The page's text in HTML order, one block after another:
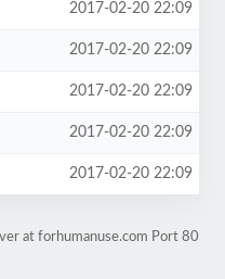
2017-02-20 22:09
2017-02-20 22:09
2017-02-20 22:09
2017-02-20 22:09
2017-02-20 22:09
at forhumanuse.com Port 80